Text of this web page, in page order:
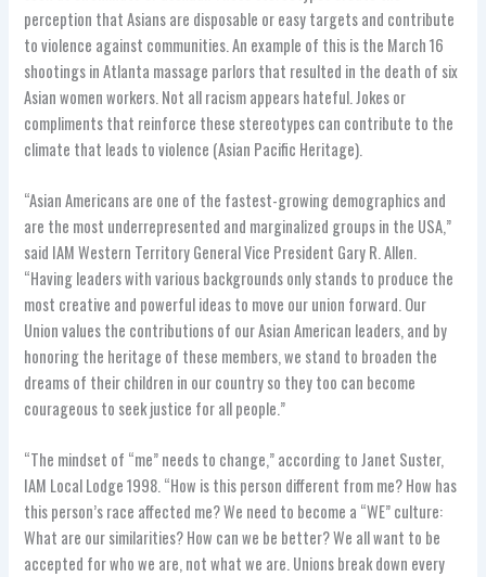
perception that Asians are disposable or easy targets and contribute
to violence against communities. An example of this is the March 16
shootings in Atlanta massage parlors that resulted in the death of six
Asian women workers. Not all racism appears hateful. Jokes or
compliments that reinforce these stereotypes can contribute to the
climate that leads to violence (Asian Pacific Heritage).
“Asian Americans are one of the fastest-growing demographics and
are the most underrepresented and marginalized groups in the USA,”
said IAM Western Territory General Vice President Gary R. Allen.
“Having leaders with various backgrounds only stands to produce the
most creative and powerful ideas to move our union forward. Our
Union values the contributions of our Asian American leaders, and by
honoring the heritage of these members, we stand to broaden the
dreams of their children in our country so they too can become
courageous to seek justice for all people.”
“The mindset of “me” needs to change,” according to Janet Suster,
IAM Local Lodge 1998. “How is this person different from me? How has
this person’s race affected me? We need to become a “WE” culture:
What are our similarities? How can we be better? We all want to be
accepted for who we are, not what we are. Unions break down every